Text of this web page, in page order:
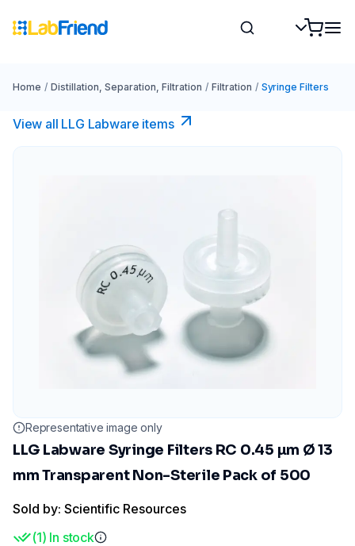
Home / Distillation, Separation, Filtration / Filtration / Syringe Filters
View all LLG Labware items
Representative image only
LLG Labware Syringe Filters RC 0.45 µm Ø 13
mm Transparent Non-Sterile Pack of 500
Sold by: Scientific Resources
(1) In stock